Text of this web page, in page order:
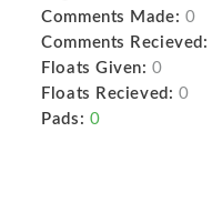
Comments Made: 0
Comments Recieved:
Floats Given: 0
Floats Recieved: 0
Pads: 0